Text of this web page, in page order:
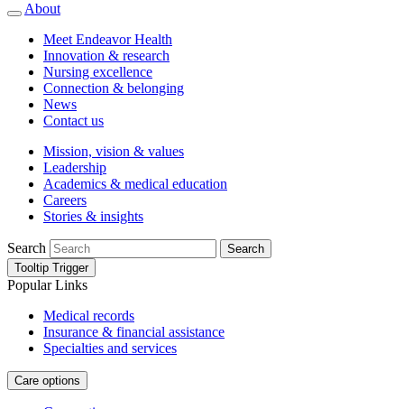
About
Meet Endeavor Health
Innovation & research
Nursing excellence
Connection & belonging
News
Contact us
Mission, vision & values
Leadership
Academics & medical education
Careers
Stories & insights
Search
Search
Tooltip Trigger
Popular Links
Medical records
Insurance & financial assistance
Specialties and services
Care options